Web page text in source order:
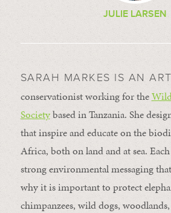
JULIE LARSEN
SARAH MARKES IS AN
conservationist working for the
Societybased in Tanzania. She
that inspire and educate on the
Africa, both on land and at sea.
strong environmental messaging
why it is important to protect
chimpanzees, wild dogs,